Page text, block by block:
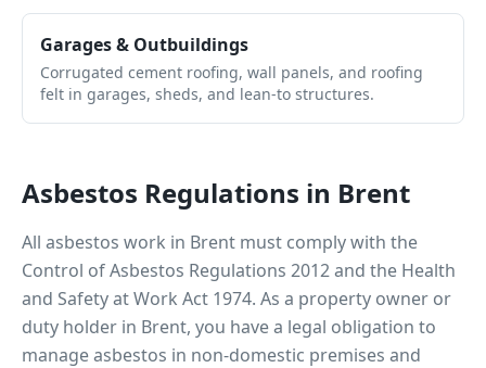
Garages & Outbuildings
Corrugated cement roofing, wall panels, and roofing
felt in garages, sheds, and lean-to structures.
Asbestos Regulations in Brent
All asbestos work in Brent must comply with the
Control of Asbestos Regulations 2012 and the Health
and Safety at Work Act 1974. As a property owner or
duty holder in Brent, you have a legal obligation to
manage asbestos in non-domestic premises and